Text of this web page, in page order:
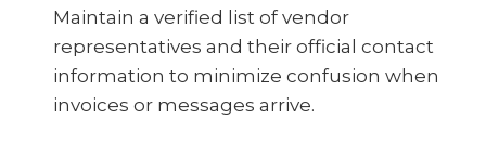
Maintain a verified list of vendor
representatives and their official contact
information to minimize confusion when
invoices or messages arrive.